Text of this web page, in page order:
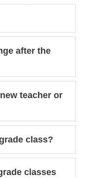
after the
teacher or
class?
classes